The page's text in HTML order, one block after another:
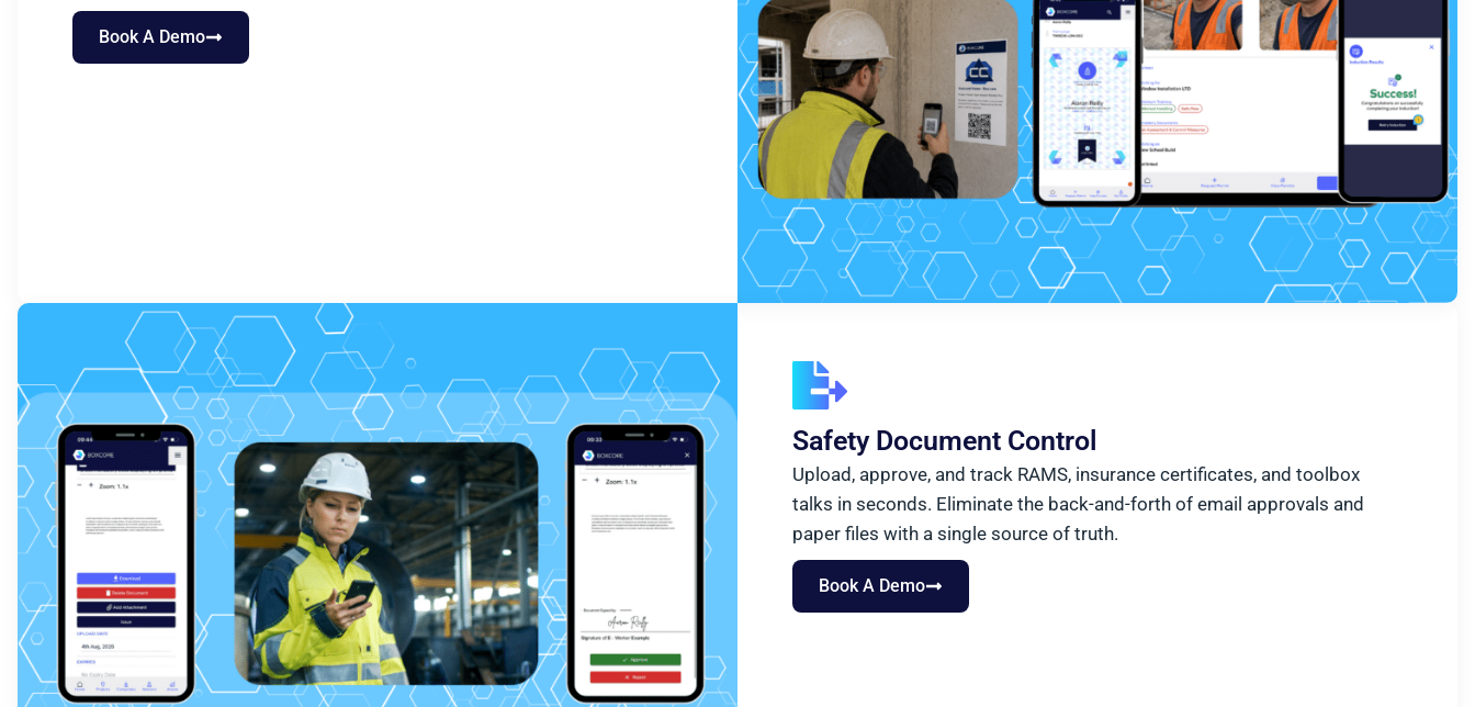
Book A Demo
Safety Document Control
Upload, approve, and track RAMS, insurance certificates, and toolbox
talks in seconds. Eliminate the back-and-forth of email approvals and
paper files with a single source of truth.
Book A Demo